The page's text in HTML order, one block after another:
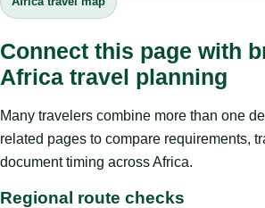
Connect this page with
Africa travel planning
Many travelers combine more than one
related pages to compare requirements,
document timing across Africa.
Regional route checks